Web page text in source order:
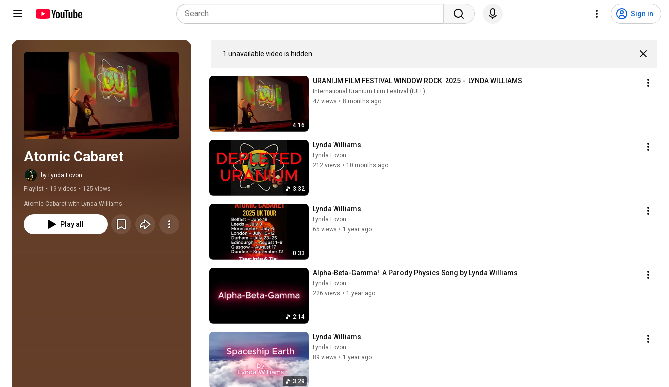
Sign in
1 unavailable video is hidden
Play all
Atomic Cabaret
by Lynda Lovon
Playlist • 19 videos • 125 views
Atomic Cabaret with Lynda Williams
Play all
4:16
URANIUM FILM FESTIVAL WINDOW ROCK  2025 -  LYNDA WILLIAMS
International Uranium Film Festival (IUFF)
47 views • 8 months ago
3:32
Lynda Williams
Lynda Lovon
212 views • 10 months ago
0:33
Lynda Williams
Lynda Lovon
65 views • 1 year ago
2:14
Alpha-Beta-Gamma!  A Parody Physics Song by Lynda Williams
Lynda Lovon
226 views • 1 year ago
3:29
Lynda Williams
Lynda Lovon
89 views • 1 year ago